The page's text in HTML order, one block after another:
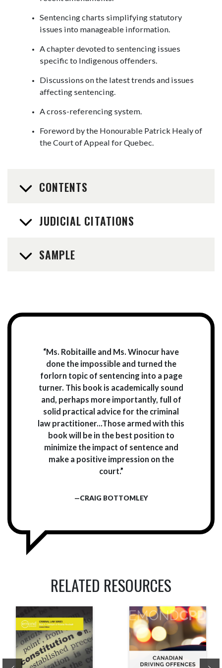
Sentencing charts simplifying statutory
issues into manageable information.
A chapter devoted to sentencing issues
specific to Indigenous offenders.
Discussions on the latest trends and issues
affecting sentencing.
A cross-referencing system.
Foreword by the Honourable Patrick Healy of
the Court of Appeal for Quebec.
CONTENTS
JUDICIAL CITATIONS
SAMPLE
“Ms. Robitaille and Ms. Winocur have
done the impossible and turned the
forlorn topic of sentencing into a page
turner. This book is academically sound
and, perhaps more importantly, full of
solid practical advice for the criminal
law practitioner...Those armed with this
book will be in the best position to
minimize the impact of sentence and
make a positive impression on the
court.”
—CRAIG BOTTOMLEY
RELATED RESOURCES